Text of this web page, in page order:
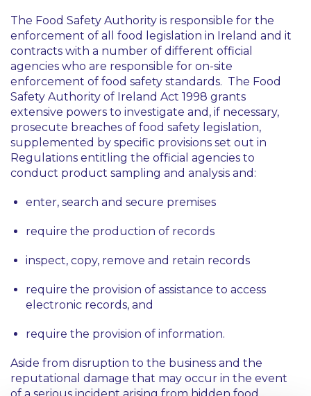
The Food Safety Authority is responsible for the
enforcement of all food legislation in Ireland and it
contracts with a number of different official
agencies who are responsible for on-site
enforcement of food safety standards. The Food
Safety Authority of Ireland Act 1998 grants
extensive powers to investigate and, if necessary,
prosecute breaches of food safety legislation,
supplemented by specific provisions set out in
Regulations entitling the official agencies to
conduct product sampling and analysis and:
enter, search and secure premises
require the production of records
inspect, copy, remove and retain records
require the provision of assistance to access
electronic records, and
require the provision of information.
Aside from disruption to the business and the
reputational damage that may occur in the event